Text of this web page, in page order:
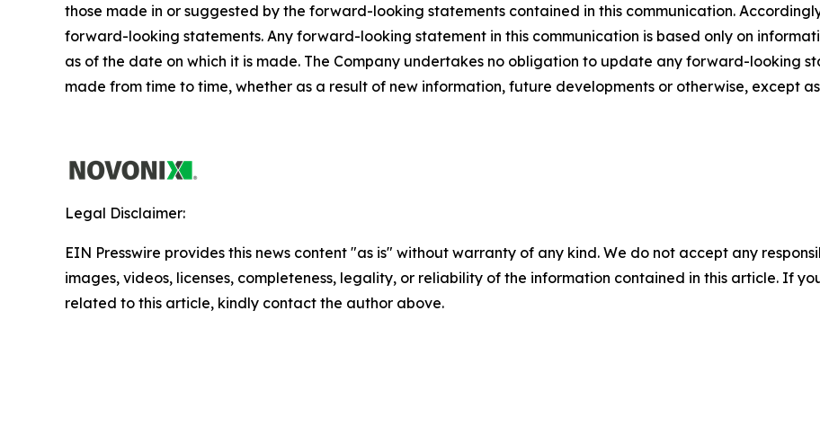
those made in or suggested by the forward-looking statements contained in this communication.
forward-looking statements. Any forward-looking statement in this communication is based only on
as of the date on which it is made. The Company undertakes no obligation to update any forward-looking
made from time to time, whether as a result of new information, future developments or otherwise, except
Legal Disclaimer:
EIN Presswire provides this news content "as is" without warranty of any kind. We do not accept any
images, videos, licenses, completeness, legality, or reliability of the information contained in this article. If
related to this article, kindly contact the author above.